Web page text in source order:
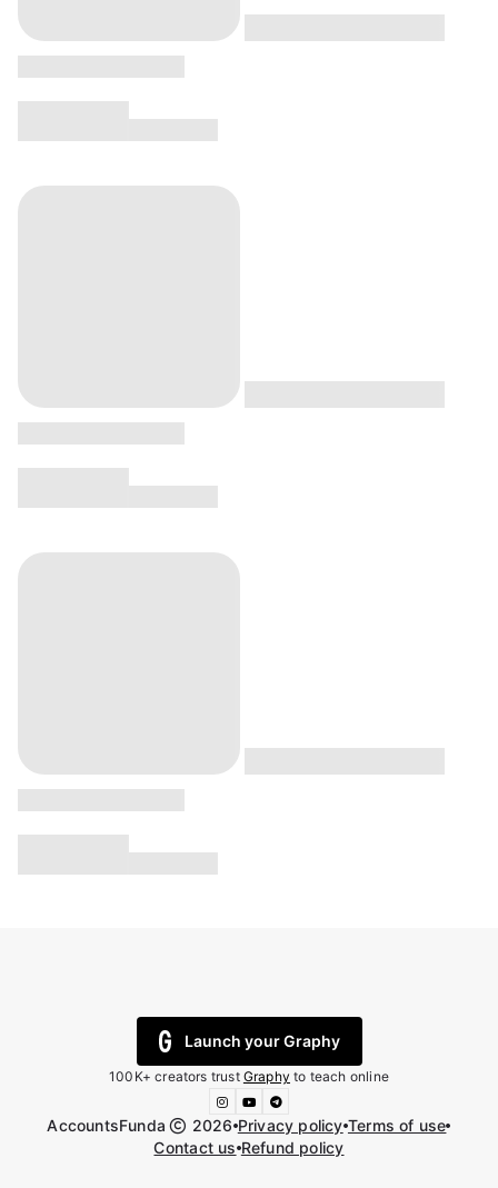
Launch your Graphy
100K+ creators trust Graphy to teach online
AccountsFunda 2026 Privacy policy Terms of use
Contact us Refund policy